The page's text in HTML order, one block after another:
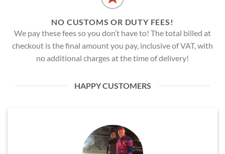
NO CUSTOMS OR DUTY FEES!
We pay these fees so you don’t have to! The total billed at
checkout is the final amount you pay, inclusive of VAT, with
no additional charges at the time of delivery!
HAPPY CUSTOMERS